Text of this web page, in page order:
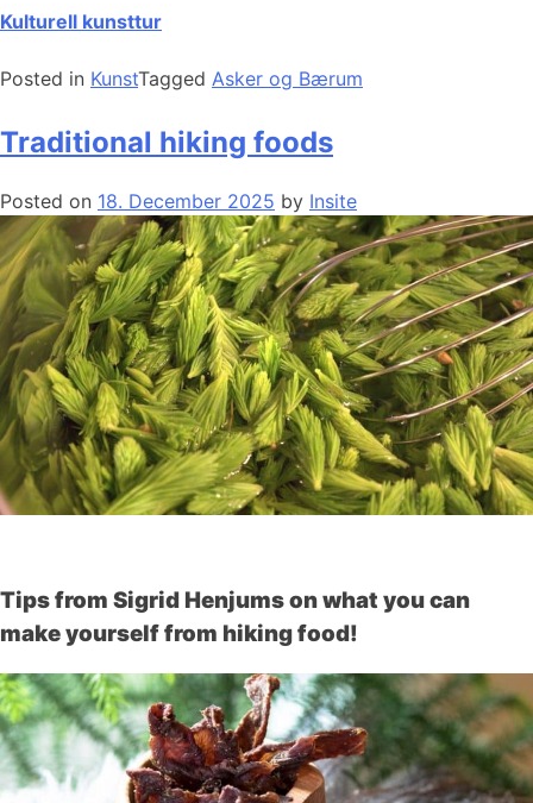
Kulturell kunsttur
Posted in KunstTagged Asker og Bærum
Traditional hiking foods
Posted on 18. December 2025 by Insite
Tips from Sigrid Henjums on what you can
make yourself from hiking food!